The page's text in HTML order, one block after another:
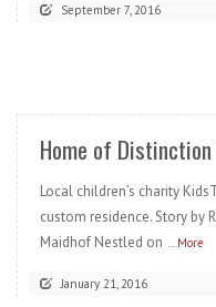
September 7, 2016
Home of Distinction
Local children’s charity
custom residence. Story
Maidhof Nestled on
...More
January 21, 2016